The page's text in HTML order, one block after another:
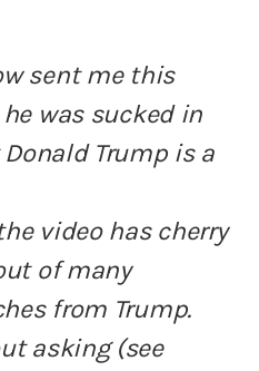
sent me this
was sucked in
Trump is a
video has cherry
of many
from Trump.
asking (see